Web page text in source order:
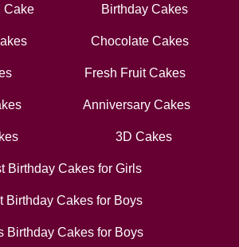
Cake Birthday Cakes
Chocolate Cakes
Fresh Fruit Cakes
Anniversary Cakes
3D Cakes
Birthday Cakes for Girls
Birthday Cakes for Boys
Birthday Cakes for Boys